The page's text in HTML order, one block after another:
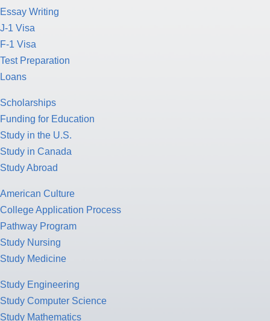
Essay Writing
J-1 Visa
F-1 Visa
Test Preparation
Loans
Scholarships
Funding for Education
Study in the U.S.
Study in Canada
Study Abroad
American Culture
College Application Process
Pathway Program
Study Nursing
Study Medicine
Study Engineering
Study Computer Science
Study Mathematics